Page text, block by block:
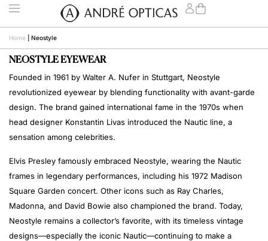
Home Neostyle
NEOSTYLE EYEWEAR
Founded in 1961 by Walter A. Nufer in Stuttgart, Neostyle
revolutionized eyewear by blending functionality with avant-garde
design. The brand gained international fame in the 1970s when
head designer Konstantin Livas introduced the Nautic line, a
sensation among celebrities.
Elvis Presley famously embraced Neostyle, wearing the Nautic
frames in legendary performances, including his 1972 Madison
Square Garden concert. Other icons such as Ray Charles,
Madonna, and David Bowie also championed the brand. Today,
Neostyle remains a collector’s favorite, with its timeless vintage
designs—especially the iconic Nautic—continuing to make a